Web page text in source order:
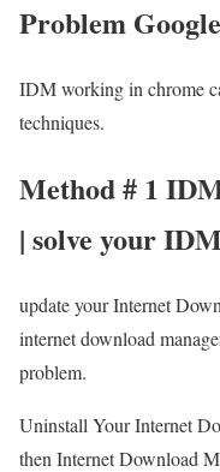
Problem
IDM working in chrome
techniques.
Method # 1
| solve your
update your Internet
internet download
problem.
Uninstall Your Internet
then Internet Download